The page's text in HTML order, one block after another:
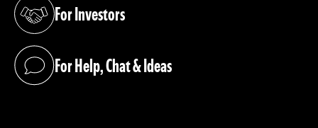
For Investors
(opens in a new tab)
For Help, Chat & Ideas
(opens in a new tab)